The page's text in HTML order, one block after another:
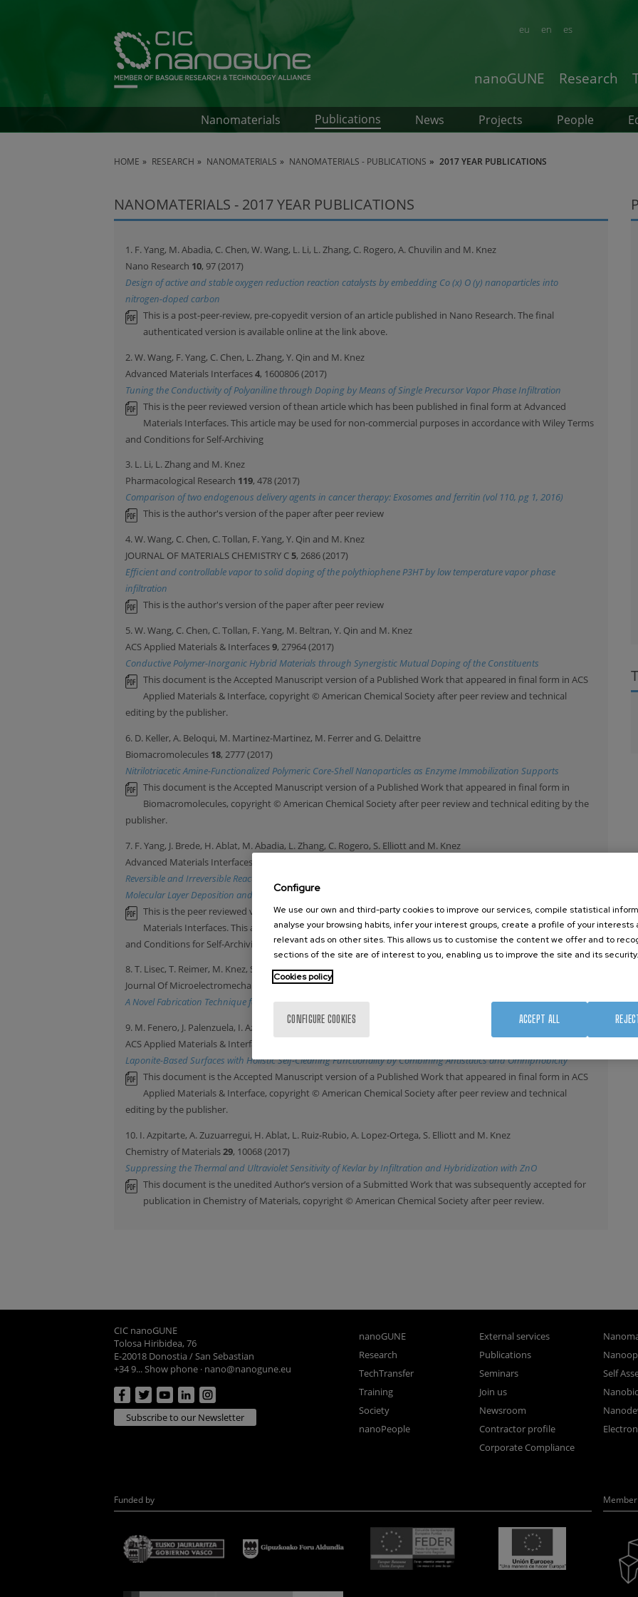
en es
eu
nanoGUNE Research
Nanomaterials Publications News Projects People
HOME RESEARCH NANOMATERIALS NANOMATERIALS - PUBLICATIONS 2017 YEAR PUBLICATIONS
NANOMATERIALS - 2017 YEAR PUBLICATIONS
1. F. Yang, M. Abadia, C. Chen, W. Wang, L. Li, L. Zhang, C. Rogero, A. Chuvilin and M. Knez
Nano Research 10, 97 (2017)
Design of active and stable oxygen reduction reaction catalysts by embedding Co (x) O (y) nanoparticles into
nitrogen-doped carbon
This is a post-peer-review, pre-copyedit version of an article published in Nano Research. The final
authenticated version is available online at the link above.
2. W. Wang, F. Yang, C. Chen, L. Zhang, Y. Qin and M. Knez
Advanced Materials Interfaces4, 1600806 (2017)
Tuning the Conductivity of Polyaniline through Doping by Means of Single Precursor Vapor Phase Infiltration
This is the peer reviewed version of thean article which has been published in final form at Advanced
Materials Interfaces. This article may be used for non-commercial purposes in accordance with Wiley Terms
and Conditions for Self-Archiving
3. L. Li, L. Zhang and M. Knez
Pharmacological Research 119, 478 (2017)
Comparison of two endogenous delivery agents in cancer therapy: Exosomes and ferritin (vol 110, pg 1, 2016)
This is the author's version of the paper after peer review
4. W. Wang, C. Chen, C. Tollan, F. Yang, Y. Qin and M. Knez
JOURNAL OF MATERIALS CHEMISTRY C5, 2686 (2017)
Efficient and controllable vapor to solid doping of the polythiophene P3HT by low temperature vapor phase
infiltration
This is the author's version of the paper after peer review
5. W. Wang, C. Chen, C. Tollan, F. Yang, M. Beltran, Y. Qin and M. Knez
ACS Applied Materials & Interfaces9, 27964 (2017)
Conductive Polymer-Inorganic Hybrid Materials through Synergistic Mutual Doping of the Constituents
This document is the Accepted Manuscript version of a Published Work that appeared in final form in ACS
Applied Materials & Interface, copyright © American Chemical Society after peer review and technical
editing by the publisher.
6. D. Keller, A. Beloqui, M. Martinez-Martinez, M. Ferrer and G. Delaittre
Biomacromolecules 18, 2777 (2017)
Nitrilotriacetic Amine-Functionalized Polymeric Core-Shell Nanoparticles as Enzyme Immobilization Supports
This document is the Accepted Manuscript version of a Published Work that appeared in final form in
Biomacromolecules, copyright © American Chemical Society after peer review and technical editing by the
publisher.
7. F. Yang, J. Brede, H. Ablat, M. Abadia, L. Zhang, C. Rogero, S. Elliott and M. Knez
Advanced Materials Interfaces
Reversible and Irreversible Reactions of Trimethylaluminum with Common Organic Functional Groups as a Model for
Molecular Layer Deposition and Vapor Phase Infiltration
This is the peer reviewed version of thean article which has been published in final form at Advanced
Materials Interfaces. This article may be used for non-commercial purposes in accordance with Wiley Terms
and Conditions for Self-Archiving
8. T. Lisec, T. Reimer, M. Knez, S. Chemnitz, A. Schulz-Walsemann and A. Kulkarni
Journal Of Microelectromechanical Systems26, 1093 (2017)
A Novel Fabrication Technique for MEMS Based on Agglomeration of Powder by ALD
9. M. Fenero, J. Palenzuela, I. Azpitarte, M. Knez, J. Rodriguez and R. Tena-Zaera
ACS Applied Materials & Interfaces
Laponite-Based Surfaces with Holistic Self-Cleaning Functionality by Combining Antistatics and Omniphobicity
This document is the Accepted Manuscript version of a Published Work that appeared in final form in ACS
Applied Materials & Interface, copyright © American Chemical Society after peer review and technical
editing by the publisher.
10. I. Azpitarte, A. Zuzuarregui, H. Ablat, L. Ruiz-Rubio, A. Lopez-Ortega, S. Elliott and M. Knez
Chemistry of Materials29, 10068 (2017)
Suppressing the Thermal and Ultraviolet Sensitivity of Kevlar by Infiltration and Hybridization with ZnO
This document is the unedited Author’s version of a Submitted Work that was subsequently accepted for
publication in Chemistry of Materials, copyright © American Chemical Society after peer review.
CIC nanoGUNE
Tolosa Hiribidea, 76
E-20018 Donostia / San Sebastian
+34 9... Show phone · nano@nanogune.eu
Subscribe to our Newsletter
nanoGUNE
Research
TechTransfer
Training
Society
nanoPeople
External services
Publications
Seminars
Join us
Newsroom
Contractor profile
Corporate Compliance
Self
Funded by
Configure
We use our own and third-party cookies to improve our services, compile statistical
analyse your browsing habits, infer your interest groups, create a profile of your interests
relevant ads on other sites. This allows us to customise the content we offer and to
sections of the site are of interest to you, enabling us to improve the site and its security.
Cookies policy
CONFIGURE COOKIES ACCEPT ALL